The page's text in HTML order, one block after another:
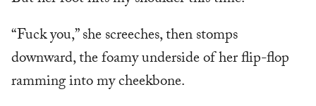
“Fuck you,” she screeches, then stomps
downward, the foamy underside of her flip-flop
ramming into my cheekbone.